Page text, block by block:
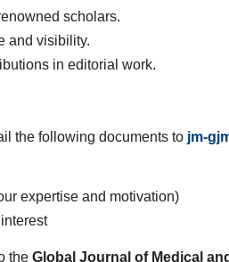
scholars.
and visibility.
in editorial work.
the following documents to jm-
expertise and motivation)
the Global Journal of Medical